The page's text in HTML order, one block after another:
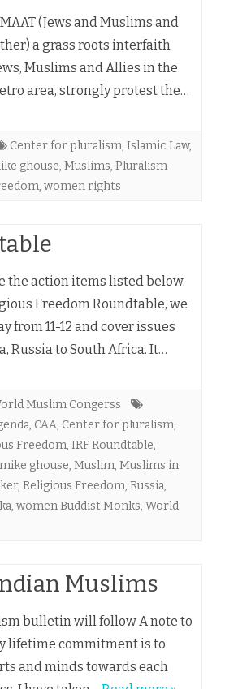
(Jews and Muslims and
a grass roots interfaith
Muslims and Allies in the
area, strongly protest the…
Center for pluralism, Islamic Law,
ghouse, Muslims, Pluralism
, women rights
the action items listed below.
Freedom Roundtable, we
from 11-12 and cover issues
Russia to South Africa. It…
Muslim Congerss
, CAA, Center for pluralism,
Freedom, IRF Roundtable,
mike ghouse, Muslim, Muslims in
, Religious Freedom, Russia,
, women Buddist Monks, World
Muslims
bulletin will follow A note to
lifetime commitment is to
and minds towards each